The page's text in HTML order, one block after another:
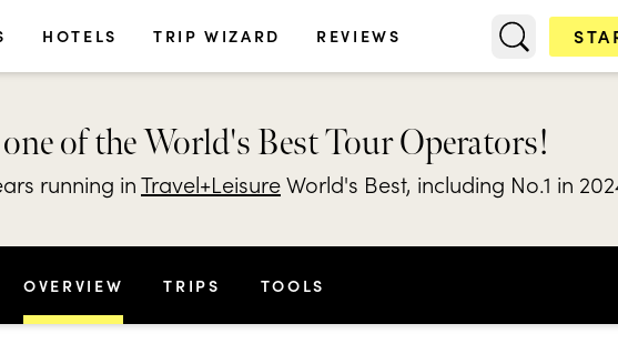
HOTELS TRIP WIZARD REVIEWS
of the World's Best Tour Operators!
running inTravel+LeisureWorld's Best, including No.1 in
OVERVIEW TRIPS TOOLS